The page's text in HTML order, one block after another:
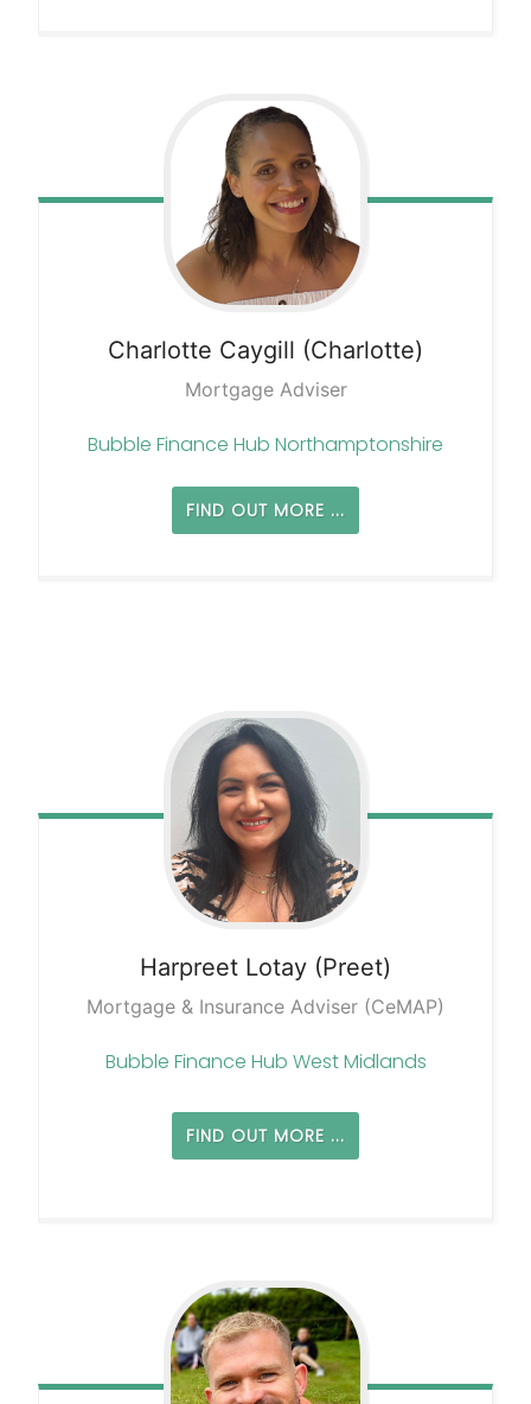
Charlotte Caygill (Charlotte)
Mortgage Adviser
Bubble Finance Hub Northamptonshire
FIND OUT MORE ...
Harpreet Lotay (Preet)
Mortgage & Insurance Adviser (CeMAP)
Bubble Finance Hub West Midlands
FIND OUT MORE ...